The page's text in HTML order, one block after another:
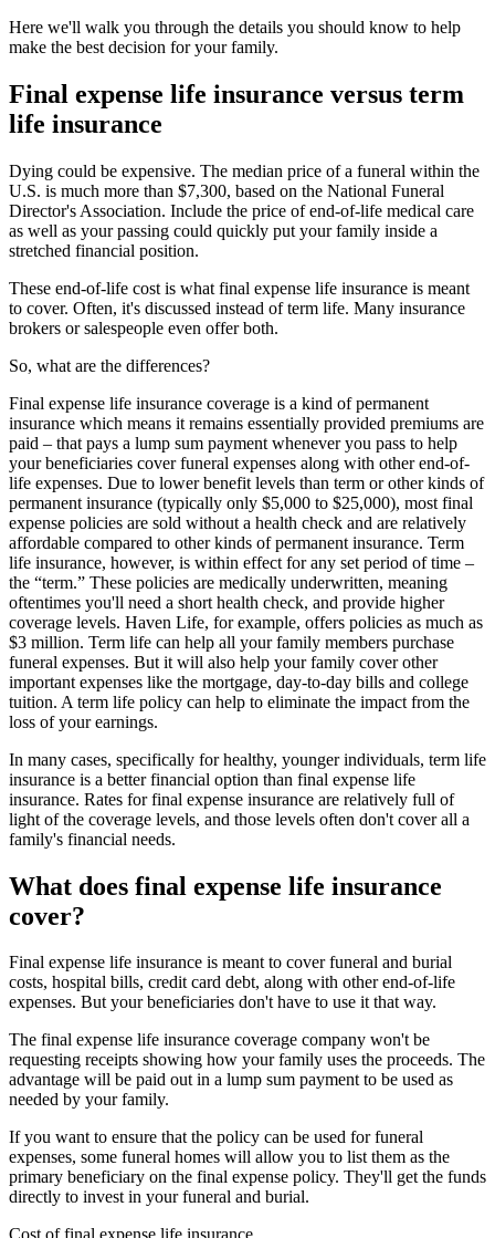
Here we'll walk you through the details you should know to help
make the best decision for your family.
Final expense life insurance versus term
life insurance
Dying could be expensive. The median price of a funeral within the
U.S. is much more than $7,300, based on the National Funeral
Director's Association. Include the price of end-of-life medical care
as well as your passing could quickly put your family inside a
stretched financial position.
These end-of-life cost is what final expense life insurance is meant
to cover. Often, it's discussed instead of term life. Many insurance
brokers or salespeople even offer both.
So, what are the differences?
Final expense life insurance coverage is a kind of permanent
insurance which means it remains essentially provided premiums are
paid – that pays a lump sum payment whenever you pass to help
your beneficiaries cover funeral expenses along with other end-of-
life expenses. Due to lower benefit levels than term or other kinds of
permanent insurance (typically only $5,000 to $25,000), most final
expense policies are sold without a health check and are relatively
affordable compared to other kinds of permanent insurance. Term
life insurance, however, is within effect for any set period of time –
the “term.” These policies are medically underwritten, meaning
oftentimes you'll need a short health check, and provide higher
coverage levels. Haven Life, for example, offers policies as much as
$3 million. Term life can help all your family members purchase
funeral expenses. But it will also help your family cover other
important expenses like the mortgage, day-to-day bills and college
tuition. A term life policy can help to eliminate the impact from the
loss of your earnings.
In many cases, specifically for healthy, younger individuals, term life
insurance is a better financial option than final expense life
insurance. Rates for final expense insurance are relatively full of
light of the coverage levels, and those levels often don't cover all a
family's financial needs.
What does final expense life insurance
cover?
Final expense life insurance is meant to cover funeral and burial
costs, hospital bills, credit card debt, along with other end-of-life
expenses. But your beneficiaries don't have to use it that way.
The final expense life insurance coverage company won't be
requesting receipts showing how your family uses the proceeds. The
advantage will be paid out in a lump sum payment to be used as
needed by your family.
If you want to ensure that the policy can be used for funeral
expenses, some funeral homes will allow you to list them as the
primary beneficiary on the final expense policy. They'll get the funds
directly to invest in your funeral and burial.